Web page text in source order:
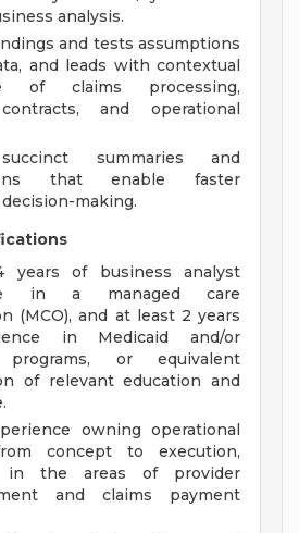
analysis.
and tests assumptions
and leads with contextual
of claims processing,
and operational
summaries and
that enable faster
making.
years of business analyst
in a managed care
(MCO), and at least 2 years
in Medicaid and/or
programs, or equivalent
of relevant education and
owning operational
concept to execution,
in the areas of provider
and claims payment